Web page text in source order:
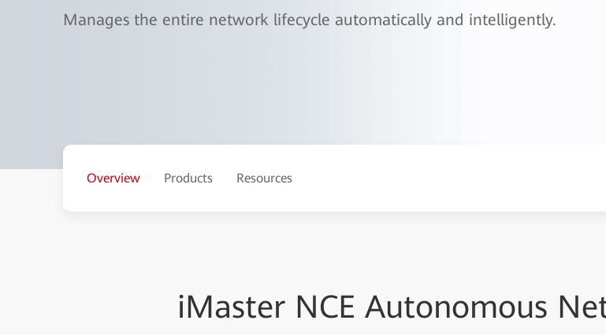
Manages the entire network lifecycle automatically and intelligently.
Overview Products Resources
iMaster NCE Autonomous